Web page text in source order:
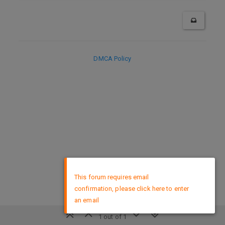
1 out of 1
DMCA Policy
This forum requires email
confirmation, please click here to enter
an email